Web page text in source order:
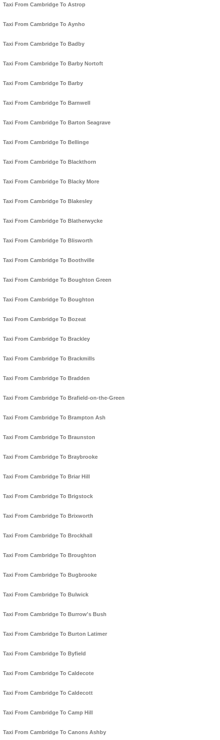
Taxi From Cambridge To Astrop
Taxi From Cambridge To Aynho
Taxi From Cambridge To Badby
Taxi From Cambridge To Barby Nortoft
Taxi From Cambridge To Barby
Taxi From Cambridge To Barnwell
Taxi From Cambridge To Barton Seagrave
Taxi From Cambridge To Bellinge
Taxi From Cambridge To Blackthorn
Taxi From Cambridge To Blacky More
Taxi From Cambridge To Blakesley
Taxi From Cambridge To Blatherwycke
Taxi From Cambridge To Blisworth
Taxi From Cambridge To Boothville
Taxi From Cambridge To Boughton Green
Taxi From Cambridge To Boughton
Taxi From Cambridge To Bozeat
Taxi From Cambridge To Brackley
Taxi From Cambridge To Brackmills
Taxi From Cambridge To Bradden
Taxi From Cambridge To Brafield-on-the-Green
Taxi From Cambridge To Brampton Ash
Taxi From Cambridge To Braunston
Taxi From Cambridge To Braybrooke
Taxi From Cambridge To Briar Hill
Taxi From Cambridge To Brigstock
Taxi From Cambridge To Brixworth
Taxi From Cambridge To Brockhall
Taxi From Cambridge To Broughton
Taxi From Cambridge To Bugbrooke
Taxi From Cambridge To Bulwick
Taxi From Cambridge To Burrow's Bush
Taxi From Cambridge To Burton Latimer
Taxi From Cambridge To Byfield
Taxi From Cambridge To Caldecote
Taxi From Cambridge To Caldecott
Taxi From Cambridge To Camp Hill
Taxi From Cambridge To Canons Ashby